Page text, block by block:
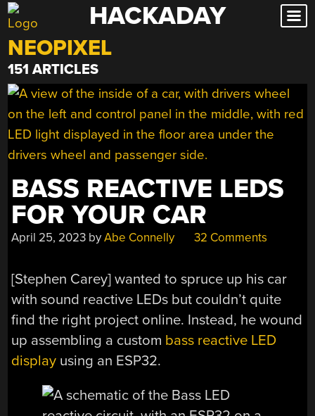
Skip
to
content
HACKADAY
NEOPIXEL
151 ARTICLES
BASS REACTIVE LEDS
FOR YOUR CAR
April 25, 2023 byAbe Connelly 32 Comments
[Stephen Carey] wanted to spruce up his car
with sound reactive LEDs but couldn’t quite
find the right project online. Instead, he wound
up assembling a custom bass reactive LED
display using an ESP32.